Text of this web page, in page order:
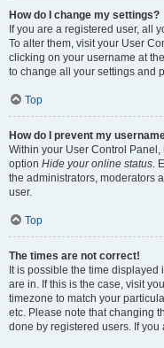
How do I change my settings?
If you are a registered user, all
To alter them, visit your User
clicking on your username at
to change all your settings and
Top
How do I prevent my
Within your User Control Panel,
option Hide your online status.
the administrators, moderators
user.
Top
The times are not correct!
It is possible the time
are in. If this is the case, visit
timezone to match your
etc. Please note that changing
done by registered users. If